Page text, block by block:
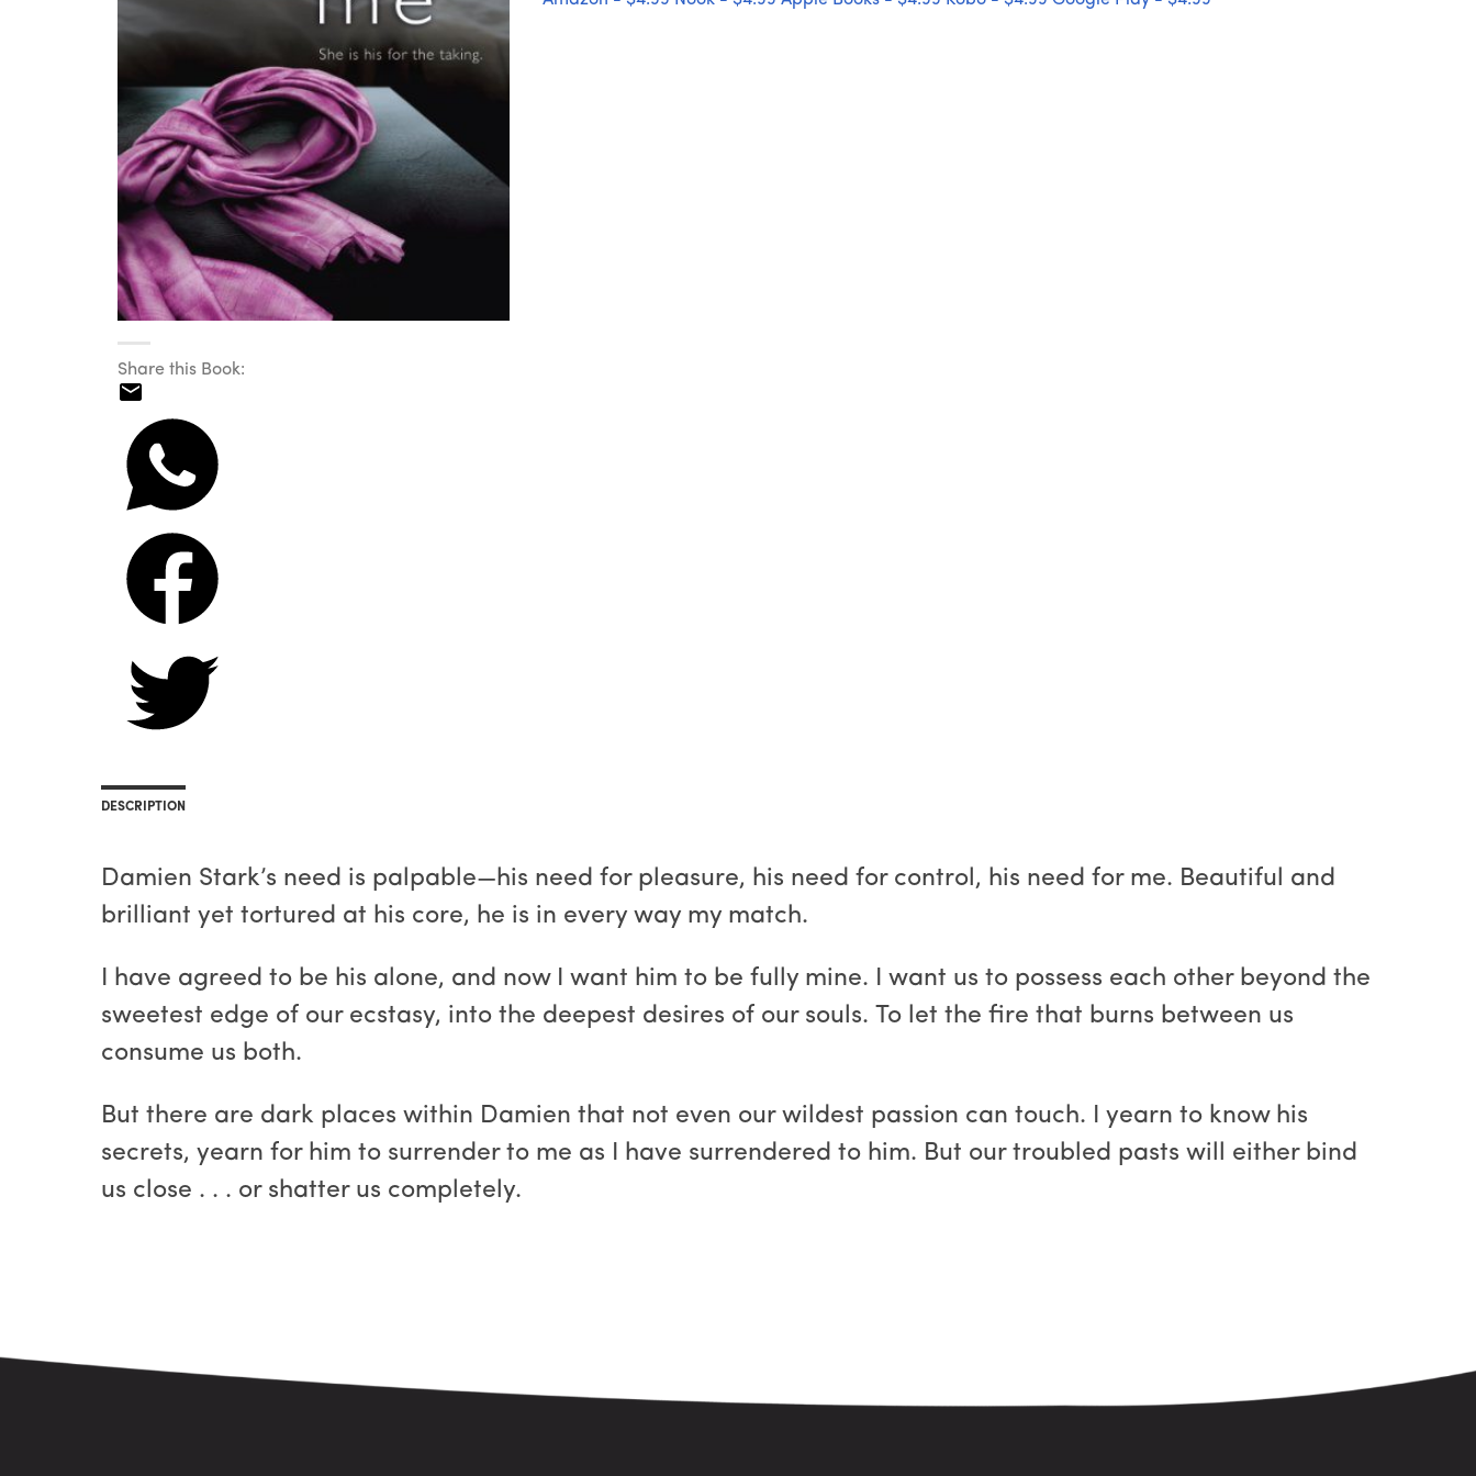
Share this Book:
DESCRIPTION
Damien Stark’s need is palpable—his need for pleasure, his need for control, his need for me. Beautiful and
brilliant yet tortured at his core, he is in every way my match.
I have agreed to be his alone, and now I want him to be fully mine. I want us to possess each other beyond the
sweetest edge of our ecstasy, into the deepest desires of our souls. To let the fire that burns between us
consume us both.
But there are dark places within Damien that not even our wildest passion can touch. I yearn to know his
secrets, yearn for him to surrender to me as I have surrendered to him. But our troubled pasts will either bind
us close . . . or shatter us completely.